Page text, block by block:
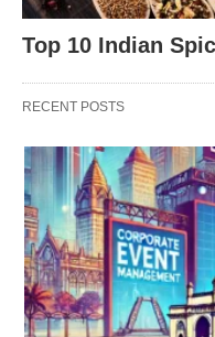
Top 10 Indian
RECENT POSTS